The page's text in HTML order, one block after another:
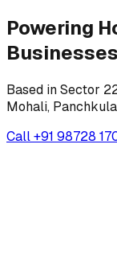
Powering
Based in Sector
Mohali,
Call+91 98728